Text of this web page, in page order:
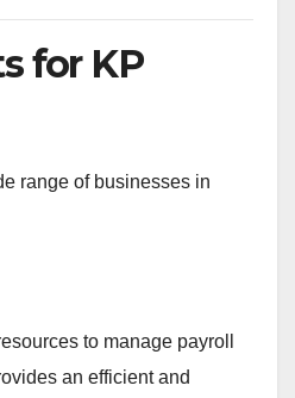
for KP
range of businesses in
to manage payroll
an efficient and